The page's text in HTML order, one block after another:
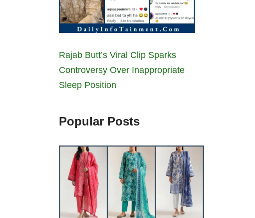
Rajab Butt’s Viral Clip Sparks
Controversy Over Inappropriate
Sleep Position
Popular Posts